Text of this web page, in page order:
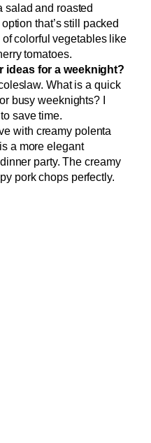
salad and roasted
that’s still packed
colorful vegetables like
tomatoes.
ideas for a weeknight?
What is a quick
busy weeknights? I
save time.
with creamy polenta
a more elegant
party. The creamy
pork chops perfectly.